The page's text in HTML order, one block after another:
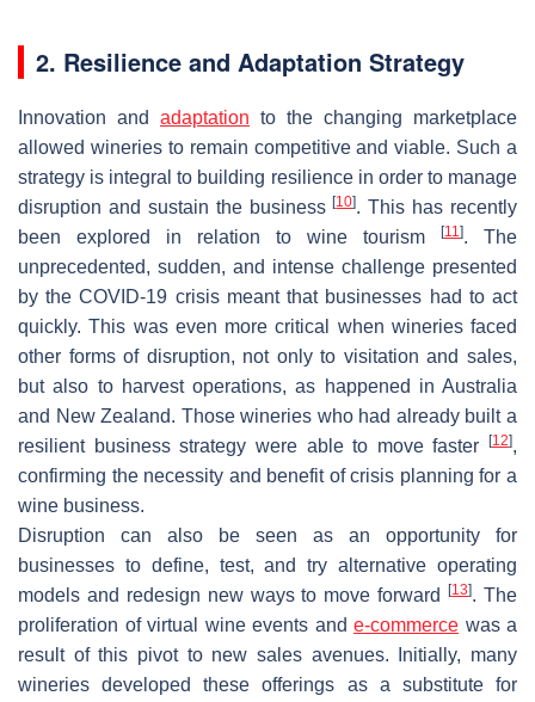
2. Resilience and Adaptation Strategy
Innovation and adaptation to the changing marketplace
allowed wineries to remain competitive and viable. Such a
strategy is integral to building resilience in order to manage
disruption and sustain the business[10]. This has recently
been explored in relation to wine tourism
[11]. The
unprecedented, sudden, and intense challenge presented
by the COVID-19 crisis meant that businesses had to act
quickly. This was even more critical when wineries faced
other forms of disruption, not only to visitation and sales,
but also to harvest operations, as happened in Australia
and New Zealand. Those wineries who had already built a
resilient business strategy were able to move faster
[12],
confirming the necessity and benefit of crisis planning for a
wine business.
Disruption can also be seen as an opportunity for
businesses to define, test, and try alternative operating
models and redesign new ways to move forward[13]. The
proliferation of virtual wine events and e-commerce was a
result of this pivot to new sales avenues. Initially, many
wineries developed these offerings as a substitute for